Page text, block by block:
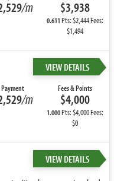
/m $3,938
0.611Pts: $2,444 Fees:
$1,494
VIEW DETAILS
Payment
/m
Fees & Points
$4,000
1.000Pts: $4,000 Fees:
$0
VIEW DETAILS